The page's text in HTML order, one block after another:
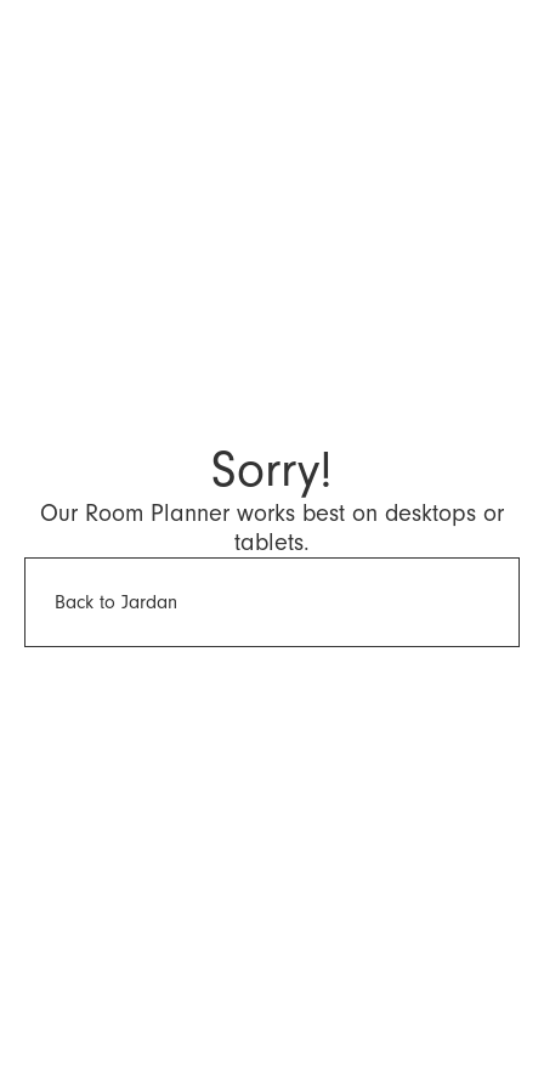
Sorry!
Our Room Planner works best on desktops or
tablets.
Back to Jardan